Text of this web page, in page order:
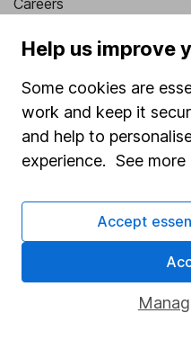
Careers
Affiliate program
Popular services
SIPP
Fund dealing
Share Exchange
Pension drawdown
Help us improve
Some cookies are
work and keep it
and help to
experience. See more
Accept